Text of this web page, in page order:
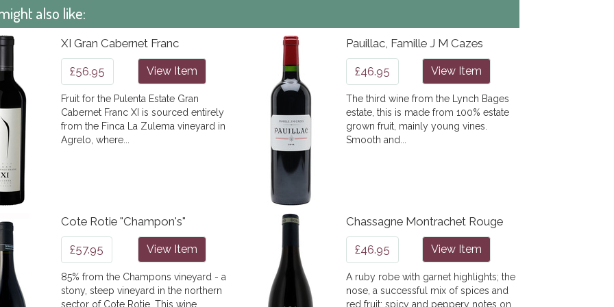
also like:
XI Gran Cabernet Franc
£56.95 View Item
Fruit for the Pulenta Estate Gran
Cabernet Franc XI is sourced entirely
from the Finca La Zulema vineyard in
Agrelo, where...
Pauillac, Famille J M Cazes
£46.95 View Item
The third wine from the Lynch Bages
estate, this is made from 100% estate
grown fruit, mainly young vines.
Smooth and...
Cote Rotie "Champon's"
£57.95 View Item
85% from the Champons vineyard - a
stony, steep vineyard in the northern
sector of Cote Rotie. This wine
Chassagne Montrachet Rouge
£46.95 View Item
A ruby robe with garnet highlights; the
nose, a successful mix of spices and
red fruit; spicy and peppery notes on...